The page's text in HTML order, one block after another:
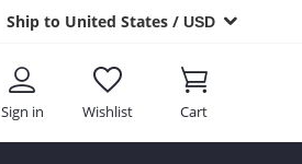
Ship to United States / USD
Sign in Wishlist Cart